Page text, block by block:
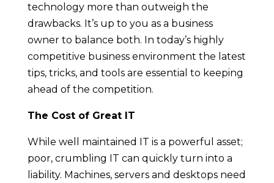
technology more than outweigh the
drawbacks. It’s up to you as a business
owner to balance both. In today’s highly
competitive business environment the latest
tips, tricks, and tools are essential to keeping
ahead of the competition.
The Cost of Great IT
While well maintained IT is a powerful asset;
poor, crumbling IT can quickly turn into a
liability. Machines, servers and desktops need